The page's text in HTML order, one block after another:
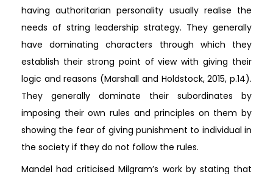
having authoritarian personality usually realise the
needs of string leadership strategy. They generally
have dominating characters through which they
establish their strong point of view with giving their
logic and reasons (Marshall and Holdstock, 2015, p.14).
They generally dominate their subordinates by
imposing their own rules and principles on them by
showing the fear of giving punishment to individual in
the society if they do not follow the rules.
Mandel had criticised Milgram’s work by stating that